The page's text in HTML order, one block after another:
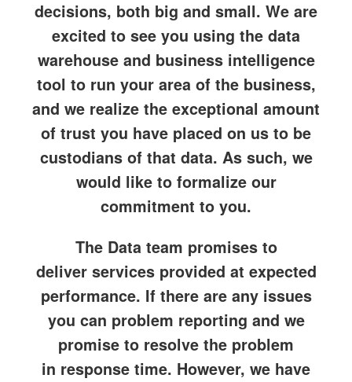
decisions, both big and small. We are
excited to see you using the data
warehouse and business intelligence
tool to run your area of the business,
and we realize the exceptional amount
of trust you have placed on us to be
custodians of that data. As such, we
would like to formalize our
commitment to you.
The Data team promises to
deliver services provided at expected
performance. If there are any issues
you can problem reporting and we
promise to resolve the problem
in response time. However, we have